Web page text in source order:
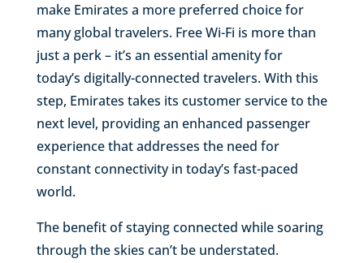
make Emirates a more preferred choice for
many global travelers. Free Wi-Fi is more than
just a perk – it’s an essential amenity for
today’s digitally-connected travelers. With this
step, Emirates takes its customer service to the
next level, providing an enhanced passenger
experience that addresses the need for
constant connectivity in today’s fast-paced
world.
The benefit of staying connected while soaring
through the skies can’t be understated.